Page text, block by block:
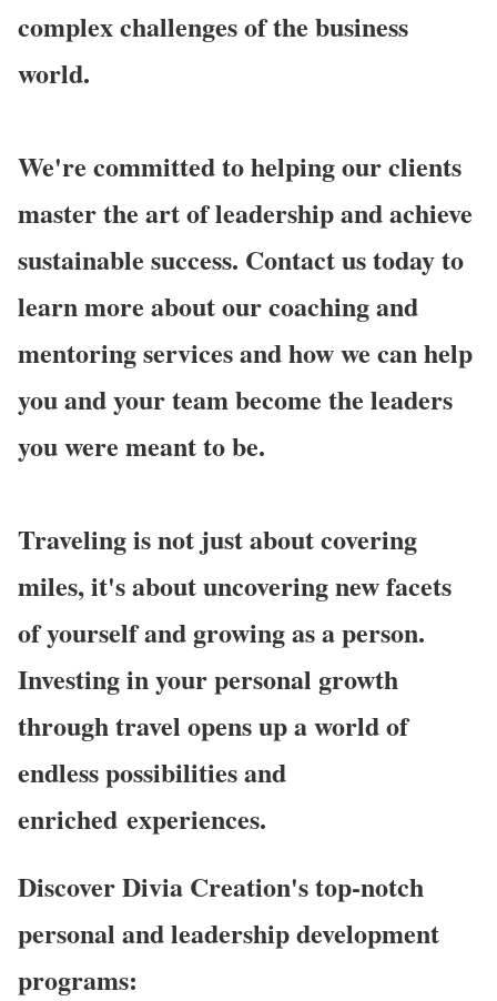
complex challenges of the business
world.
We're committed to helping our clients
master the art of leadership and achieve
sustainable success. Contact us today to
learn more about our coaching and
mentoring services and how we can help
you and your team become the leaders
you were meant to be.
Traveling is not just about covering
miles, it's about uncovering new facets
of yourself and growing as a person.
Investing in your personal growth
through travel opens up a world of
endless possibilities and
enriched experiences.
Discover Divia Creation's top-notch
personal and leadership development
programs: